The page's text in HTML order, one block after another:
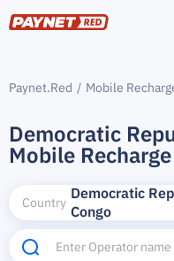
Paynet.Red Mobile
Democratic
Mobile
Country
Democratic
Congo